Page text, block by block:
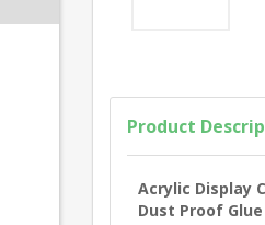
Product
Acrylic Display
Dust Proof Glue